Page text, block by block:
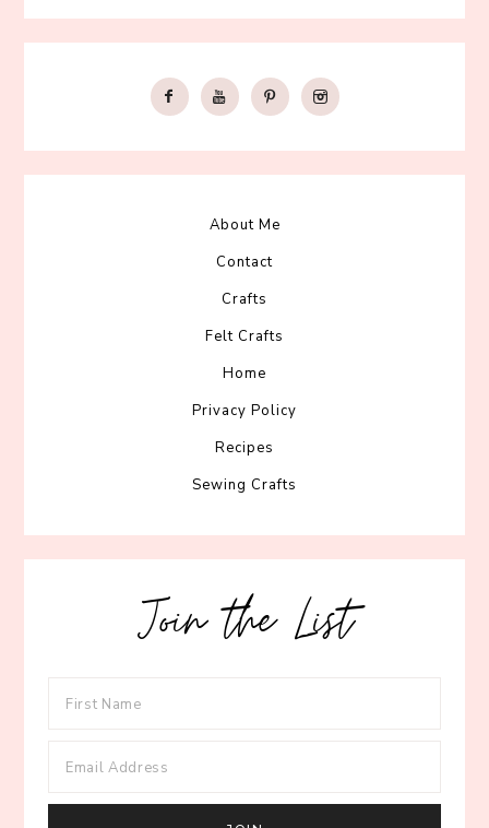
About Me
Contact
Crafts
Felt Crafts
Home
Privacy Policy
Recipes
Sewing Crafts
Join the List